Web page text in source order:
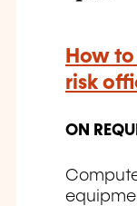
How
risk
ON